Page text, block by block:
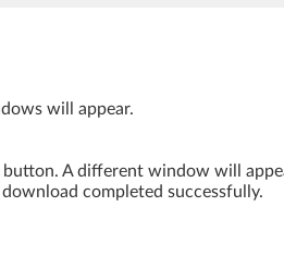
will appear.
button. A different window will
completed successfully.